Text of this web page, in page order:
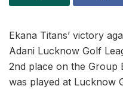
Ekana Titans’ victory
Adani Lucknow Golf
2nd place on the Group
was played at Lucknow